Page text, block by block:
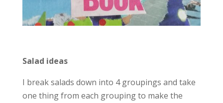
Salad ideas
I break salads down into 4 groupings and take
one thing from each grouping to make the